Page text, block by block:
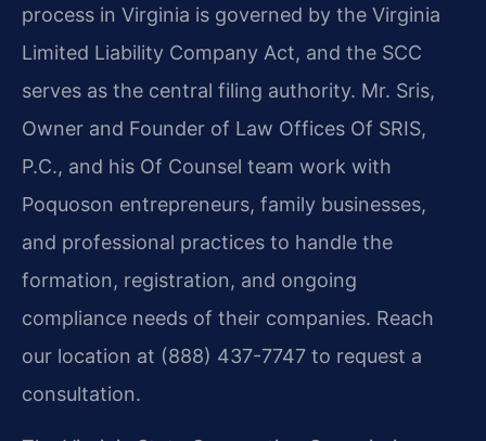
process in Virginia is governed by the Virginia
Limited Liability Company Act, and the SCC
serves as the central filing authority. Mr. Sris,
Owner and Founder of Law Offices Of SRIS,
P.C., and his Of Counsel team work with
Poquoson entrepreneurs, family businesses,
and professional practices to handle the
formation, registration, and ongoing
compliance needs of their companies. Reach
our location at (888) 437-7747 to request a
consultation.